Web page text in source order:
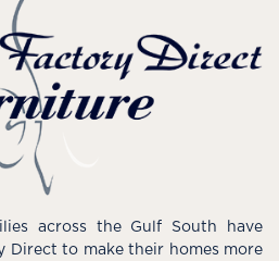
across the Gulf South have
Direct to make their homes more